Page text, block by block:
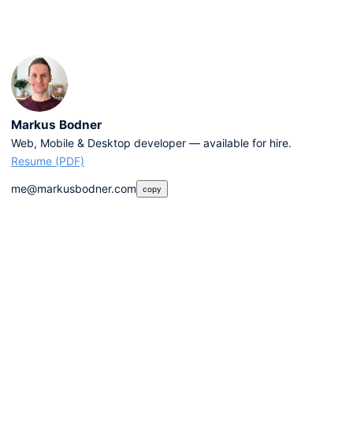
Markus Bodner
Web, Mobile & Desktop developer — available for hire.
Resume (PDF)
me@markusbodner.com copy